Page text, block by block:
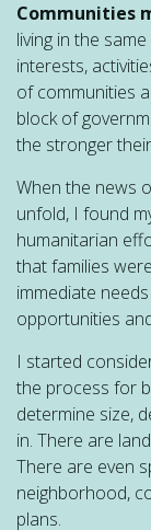
Communities
living in the
interests,
of communities
block of
the stronger
When the news
unfold, I found
humanitarian
that families
immediate
opportunities
I started
the process for
determine size,
in. There are
There are even
neighborhood,
plans.